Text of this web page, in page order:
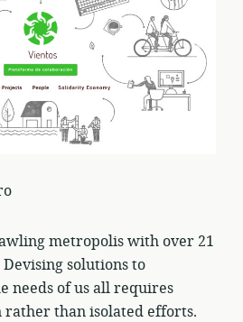
metropolis with over 21
solutions to
needs of us all requires
than isolated efforts.